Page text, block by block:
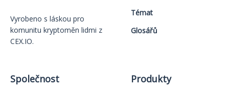
Vyrobeno s láskou️ pro
komunitu kryptoměn lidmi z
CEX.IO.
Témat
Glosářů
Společnost Produkty